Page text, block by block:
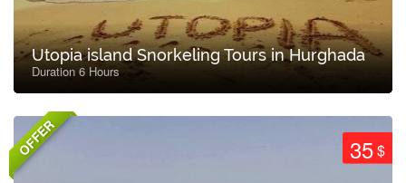
Utopia island Snorkeling Tours in Hurghada
Duration 6 Hours
OFFER 35$